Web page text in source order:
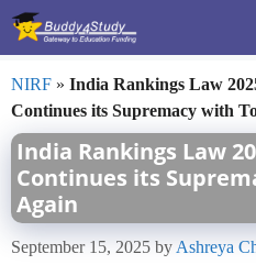
Skip
NIRF » India Rankings Law
Continues its Supremacy with
India Rankings Law
Continues its
Again
September 15, 2025 by Ashreya